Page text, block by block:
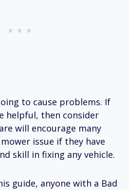
to cause problems. If
helpful, then consider
will encourage many
issue if they have
skill in fixing any vehicle.
guide, anyone with a Bad